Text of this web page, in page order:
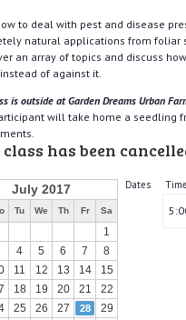
to deal with pest and disease
natural applications from foliar
an array of topics and discuss
of against it.
is outside at Garden Dreams Urban
will take home a seedling
has been
Dates
July 2017
Tu We Th Fr Sa
1
4 5 6 7
8
11 12 13 14
15
18 19 20 21
22
25 26 27 28
29